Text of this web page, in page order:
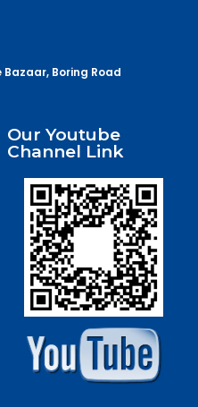
Bazaar, Boring Road
Our Youtube
Channel Link